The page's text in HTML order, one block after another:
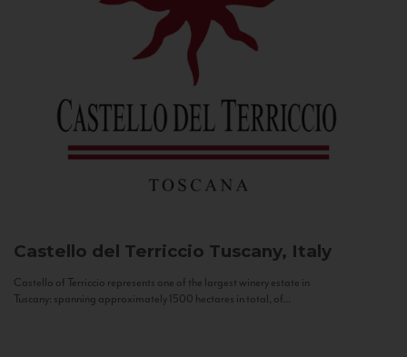
Castello del Terriccio Tuscany, Italy
Castello of Terriccio represents one of the largest winery estate in
Tuscany: spanning approximately 1500 hectares in total, of...